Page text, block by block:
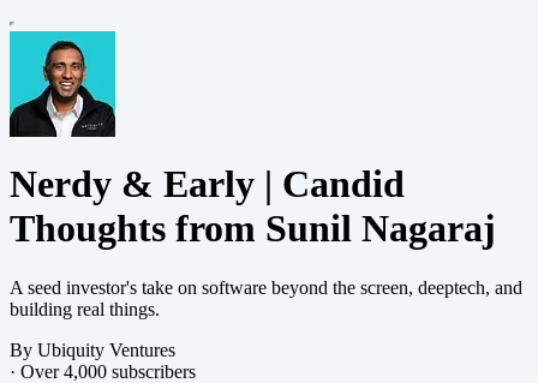
Nerdy & Early | Candid
Thoughts from Sunil Nagaraj
A seed investor's take on software beyond the screen, deeptech, and
building real things.
By Ubiquity Ventures
· Over 4,000 subscribers